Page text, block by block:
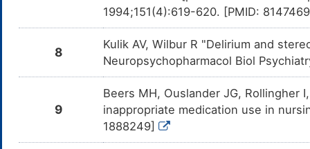
DM1YBRM Moderate
the
DM2NUH3 Moderate
the
and
Nortriptyline
DM4KDYJ Moderate
the
1994;151(4):619-620. [PMID:
8
Kulik AV, Wilbur R "Delirium and
Neuropsychopharmacol Biol
9
Beers MH, Ouslander JG, Rollingher
inappropriate medication use in
1888249]